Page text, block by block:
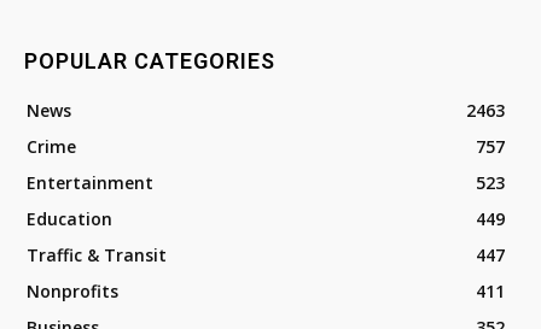
POPULAR CATEGORIES
News
2463
Crime
757
Entertainment
523
Education
449
Traffic & Transit
447
Nonprofits
411